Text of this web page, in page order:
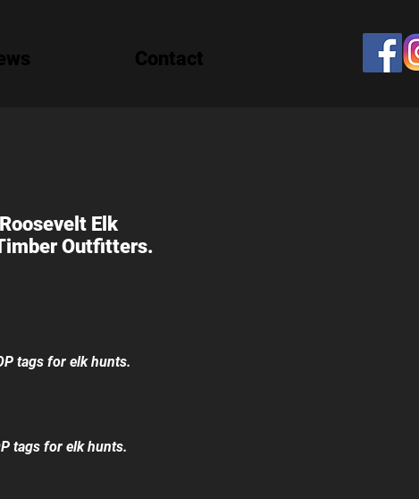
Contact
Elk
Outfitters.
tags for elk hunts.
tags for elk hunts.